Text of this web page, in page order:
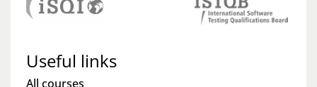
Useful links
All courses